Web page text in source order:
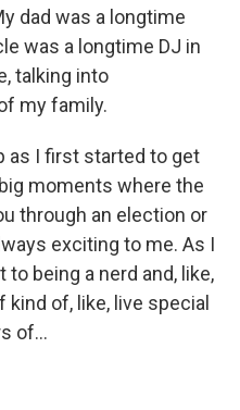
dad was a longtime
was a longtime DJ in
talking into
my family.
as I first started to get
moments where the
through an election or
exciting to me. As I
to being a nerd and, like,
of, like, live special
of...